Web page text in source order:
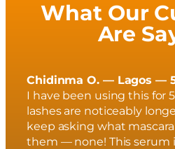
What Our
Are
Chidinma O. — Lagos —
I have been using this for
lashes are noticeably
keep asking what
them — none! This serum